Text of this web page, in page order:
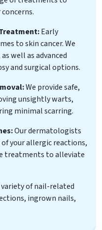
Early
to skin cancer. We
well as advanced
and surgical options.
We provide safe,
unsightly warts,
minimal scarring.
Our dermatologists
your allergic reactions,
treatments to alleviate
of nail-related
ingrown nails,